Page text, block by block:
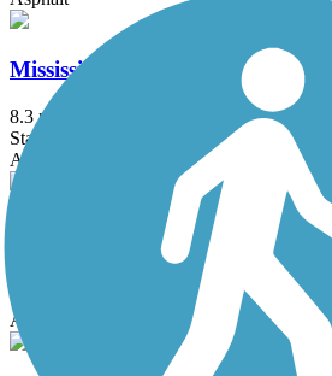
Mississippi Greenway
8.3 mi
State: MO
Asphalt
Monarch-Chesterfield Levee Trail
State: MO
Asphalt